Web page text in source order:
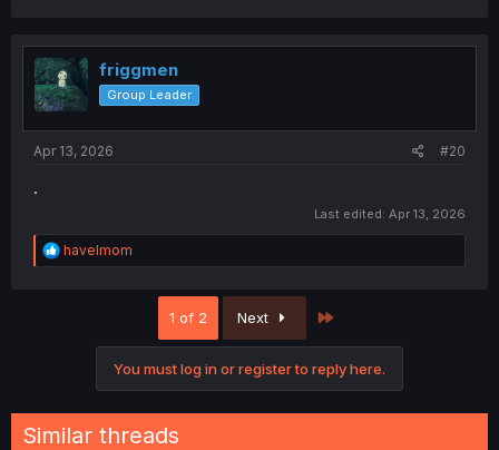
friggmen
Group Leader
Apr 13, 2026 #20
.
Last edited: Apr 13, 2026
R
e
havelmom
1 of 2 Next
You must log in or register to reply here.
Similar threads